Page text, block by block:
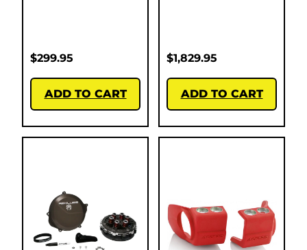
$299.95
ADD TO CART
$1,829.95
ADD TO CART